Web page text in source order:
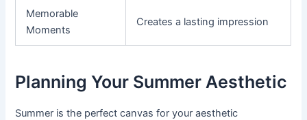
Memorable
Moments
Creates a lasting impression
Planning Your Summer Aesthetic
Summer is the perfect canvas for your aesthetic